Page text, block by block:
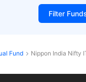
Filter
Fund Nippon India Nifty